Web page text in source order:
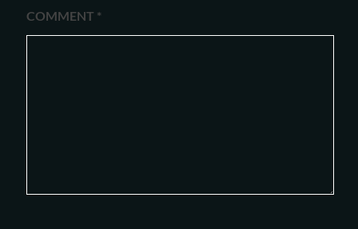
COMMENT *